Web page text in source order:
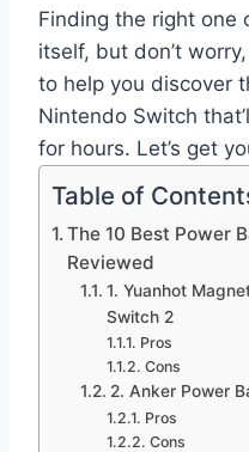
Finding the right one
itself, but don’t
to help you discover
Nintendo Switch
for hours. Let’s get
Table of
The 10 Best Power
Reviewed
1. Yuanhot
Switch 2
Pros
Cons
2. Anker Power
Pros
Cons